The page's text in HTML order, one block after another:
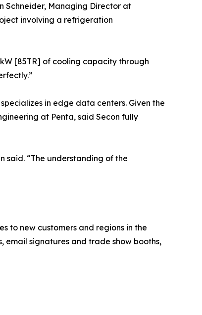
Schneider, Managing Director at
involving a refrigeration
[85TR] of cooling capacity through
in edge data centers. Given the
at Penta, said Secon fully
“The understanding of the
to new customers and regions in the
signatures and trade show booths,